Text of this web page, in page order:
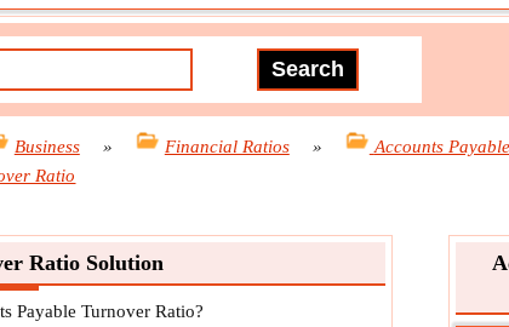
Business » Financial Ratios »
Accounts Payable
Ratio
Ratio Solution
Payable Turnover Ratio?